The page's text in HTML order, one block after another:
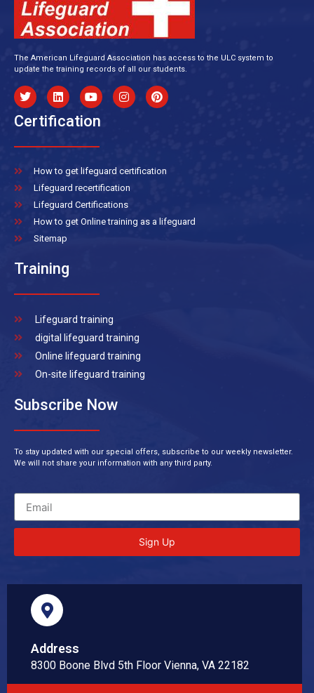
The American Lifeguard Association has access to the ULC system to
update the training records of all our students.
Certification
How to get lifeguard certification
Lifeguard recertification
Lifeguard Certifications
How to get Online training as a lifeguard
Sitemap
Training
Lifeguard training
digital lifeguard training
Online lifeguard training
On-site lifeguard training
Subscribe Now
To stay updated with our special offers, subscribe to our weekly newsletter.
We will not share your information with any third party.
Sign Up
Address
8300 Boone Blvd 5th Floor Vienna, VA 22182